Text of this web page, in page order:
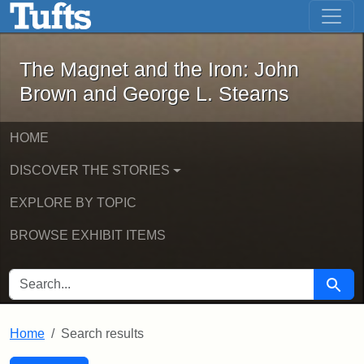
Skip to main content Skip to first result
The Magnet and the Iron: John
The Magnet and the Iron: John
Brown and George L. Stearns
HOME
DISCOVER THE STORIES
EXPLORE BY TOPIC
BROWSE EXHIBIT ITEMS
SEARCH FOR Search
Home Search results